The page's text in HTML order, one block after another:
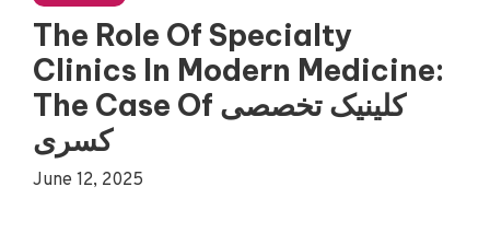
The Role Of Specialty
Clinics In Modern Medicine:
The Case Of کلینیک تخصصی
کسری
June 12, 2025